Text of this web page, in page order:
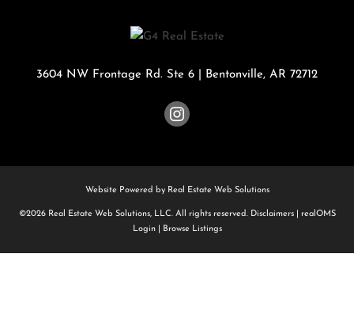
3604 NW Frontage Rd. Ste 6 Bentonville, AR 72712
Website Powered by Real Estate Web Solutions
©2026 Real Estate Web Solutions, LLC. All rights reserved. Disclaimers|
realOMS
Login| Browse Listings